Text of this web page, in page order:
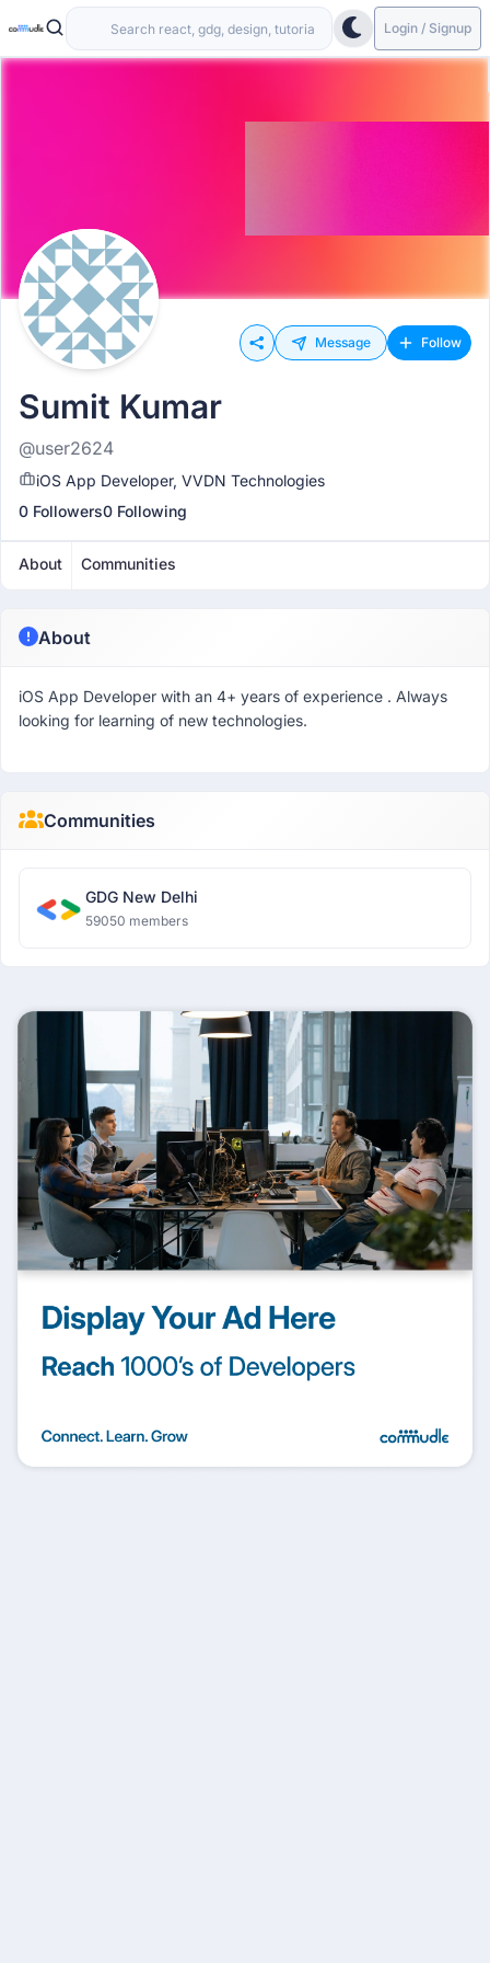
Login / Signup
Message Follow
Sumit Kumar
@user2624
iOS App Developer, VVDN Technologies
0 Followers0 Following
About Communities
About
iOS App Developer with an 4+ years of experience . Always
looking for learning of new technologies.
Communities
GDG New Delhi
59050 members